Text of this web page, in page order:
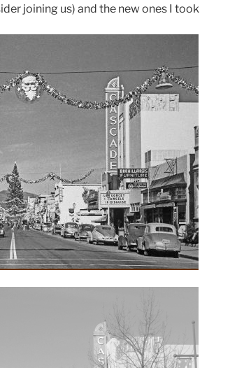
joining us) and the new ones I took